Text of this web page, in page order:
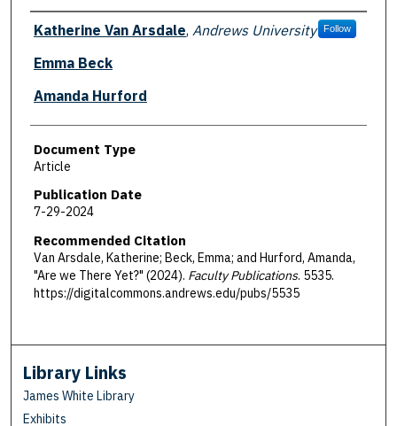
Authors
Katherine Van Arsdale, Andrews University Follow
Emma Beck
Amanda Hurford
Document Type
Article
Publication Date
7-29-2024
Recommended Citation
Van Arsdale, Katherine; Beck, Emma; and Hurford, Amanda,
"Are we There Yet?" (2024). Faculty Publications. 5535.
https://digitalcommons.andrews.edu/pubs/5535
Library Links
James White Library
Exhibits